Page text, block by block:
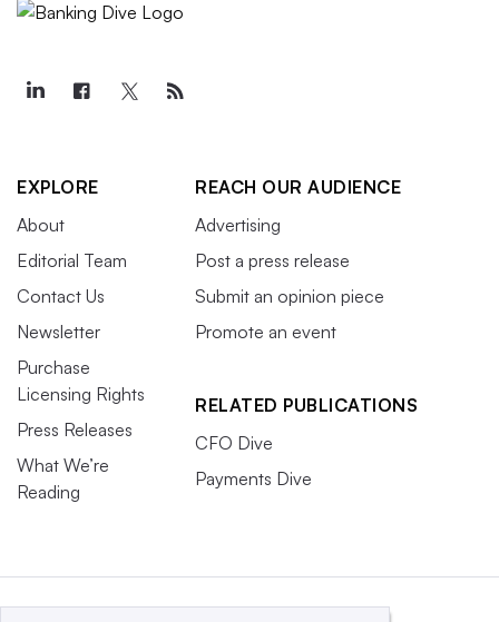
EXPLORE
About
Editorial Team
Contact Us
Newsletter
Purchase
Licensing Rights
Press Releases
What We’re
Reading
REACH OUR AUDIENCE
Advertising
Post a press release
Submit an opinion piece
Promote an event
RELATED PUBLICATIONS
CFO Dive
Payments Dive